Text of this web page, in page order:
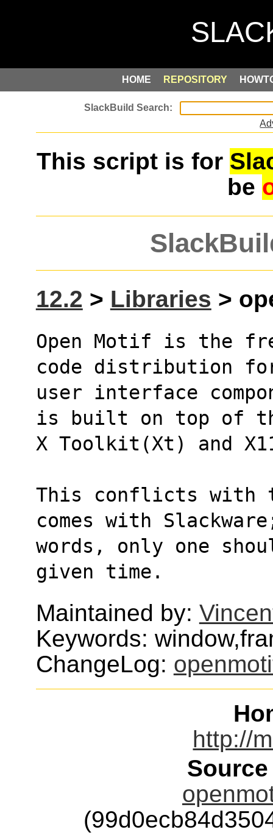
HOME REPOSITORY
This script is for
be
12.2 > Libraries >
Open Motif is the
code distribution
user interface
is built on top of
X Toolkit(Xt) and
This conflicts with
comes with
words, only one
given time.
Maintained by:
Keywords:
ChangeLog:
http://